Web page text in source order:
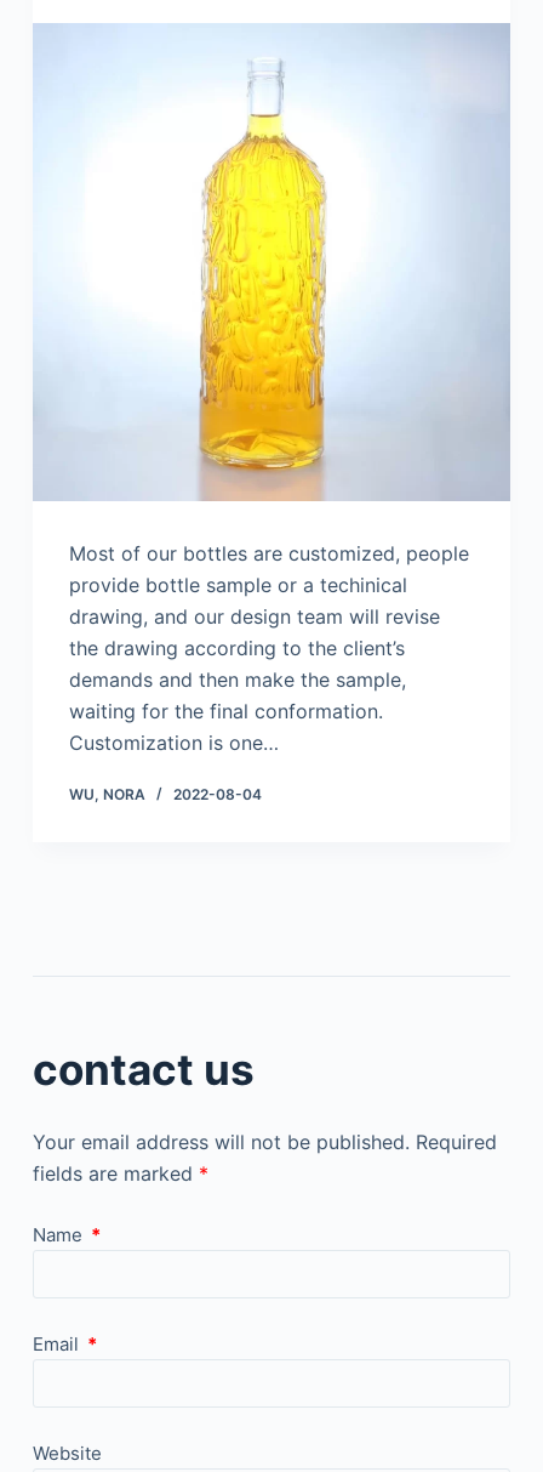
Most of our bottles are customized, people
provide bottle sample or a techinical
drawing, and our design team will revise
the drawing according to the client’s
demands and then make the sample,
waiting for the final conformation.
Customization is one…
WU, NORA 2022-08-04
contact us
Your email address will not be published. Required
fields are marked *
Name *
Email *
Website